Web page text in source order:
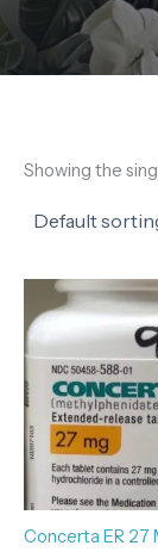
Showing the
Concerta ER 27